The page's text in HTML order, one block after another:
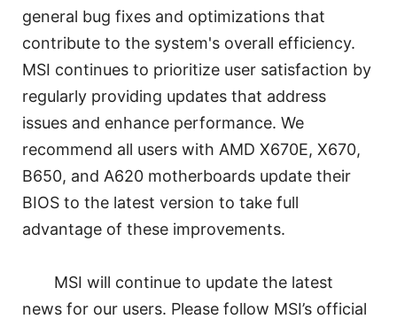
general bug fixes and optimizations that
contribute to the system's overall efficiency.
MSI continues to prioritize user satisfaction by
regularly providing updates that address
issues and enhance performance. We
recommend all users with AMD X670E, X670,
B650, and A620 motherboards update their
BIOS to the latest version to take full
advantage of these improvements.
MSI will continue to update the latest
news for our users. Please follow MSI’s official